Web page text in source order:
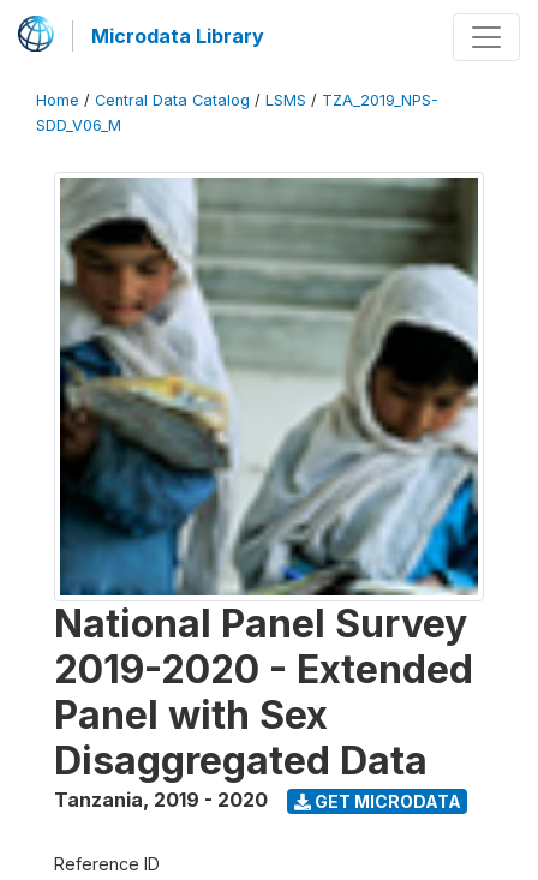
Microdata Library
Home / Central Data Catalog / LSMS / TZA_2019_NPS-
SDD_V06_M
National Panel Survey
2019-2020 - Extended
Panel with Sex
Disaggregated Data
Tanzania, 2019 - 2020 GET MICRODATA
Reference ID